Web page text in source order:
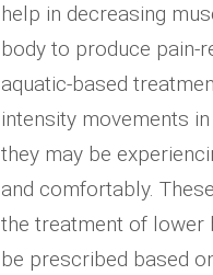
help in decreasing
body to produce pain-
aquatic-based
intensity movements
they may be
and comfortably.
the treatment of lower
be prescribed based